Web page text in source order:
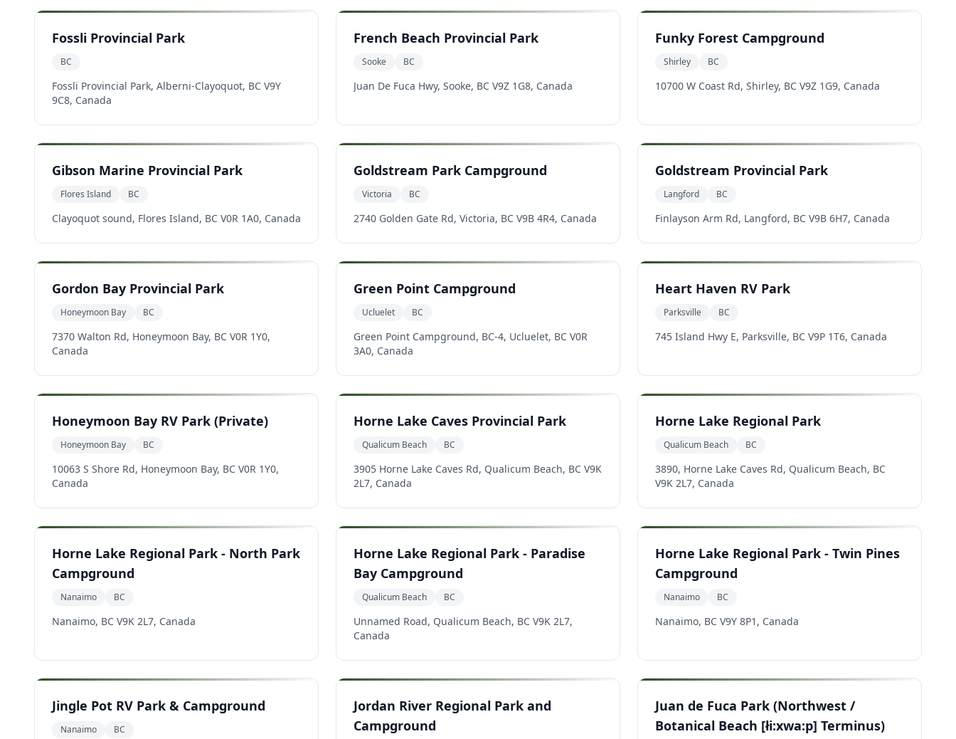
Fossli Provincial Park
BC
Fossli Provincial Park, Alberni-Clayoquot, BC V9Y
9C8, Canada
French Beach Provincial Park
Sooke BC
Juan De Fuca Hwy, Sooke, BC V9Z 1G8, Canada
Funky Forest Campground
Shirley BC
10700 W Coast Rd, Shirley, BC V9Z 1G9, Canada
Gibson Marine Provincial Park
Flores Island BC
Clayoquot sound, Flores Island, BC V0R 1A0, Canada
Goldstream Park Campground
Victoria BC
2740 Golden Gate Rd, Victoria, BC V9B 4R4, Canada
Goldstream Provincial Park
Langford BC
Finlayson Arm Rd, Langford, BC V9B 6H7, Canada
Gordon Bay Provincial Park
Honeymoon Bay BC
7370 Walton Rd, Honeymoon Bay, BC V0R 1Y0,
Canada
Green Point Campground
Ucluelet BC
Green Point Campground, BC-4, Ucluelet, BC V0R
3A0, Canada
Heart Haven RV Park
Parksville BC
745 Island Hwy E, Parksville, BC V9P 1T6, Canada
Honeymoon Bay RV Park (Private)
Honeymoon Bay BC
10063 S Shore Rd, Honeymoon Bay, BC V0R 1Y0,
Canada
Horne Lake Caves Provincial Park
Qualicum Beach BC
3905 Horne Lake Caves Rd, Qualicum Beach, BC V9K
2L7, Canada
Horne Lake Regional Park
Qualicum Beach BC
3890, Horne Lake Caves Rd, Qualicum Beach, BC
V9K 2L7, Canada
Horne Lake Regional Park - North Park
Campground
Nanaimo BC
Nanaimo, BC V9K 2L7, Canada
Horne Lake Regional Park - Paradise
Bay Campground
Qualicum Beach BC
Unnamed Road, Qualicum Beach, BC V9K 2L7,
Canada
Horne Lake Regional Park - Twin Pines
Campground
Nanaimo BC
Nanaimo, BC V9Y 8P1, Canada
Jingle Pot RV Park & Campground
Nanaimo BC
Jordan River Regional Park and
Campground
Juan de Fuca Park (Northwest /
Botanical Beach [łi:xwa:p] Terminus)